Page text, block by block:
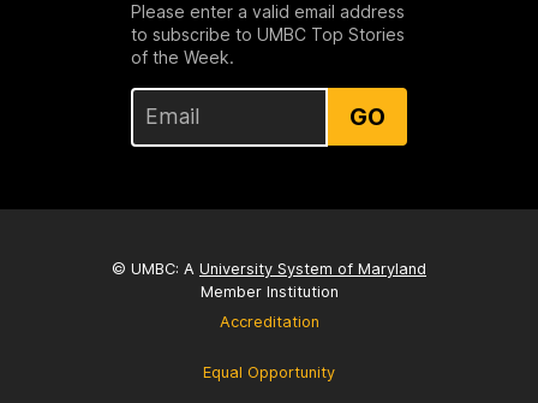
Please enter a valid email address
to subscribe to UMBC Top Stories
of the Week.
GO
© UMBC: A University System of Maryland
Member Institution
Accreditation
Equal Opportunity